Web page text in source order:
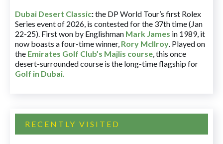
Dubai Desert Classic:the DP World Tour’s first Rolex
Series event of 2026, is contested for the 37th time (Jan
22-25). First won by Englishman Mark James in 1989, it
now boasts a four-time winner, Rory McIlroy. Played on
the Emirates Golf Club’s Majlis course, this once
desert-surrounded course is the long-time flagship for
Golf in Dubai.
RECENTLY VISITED